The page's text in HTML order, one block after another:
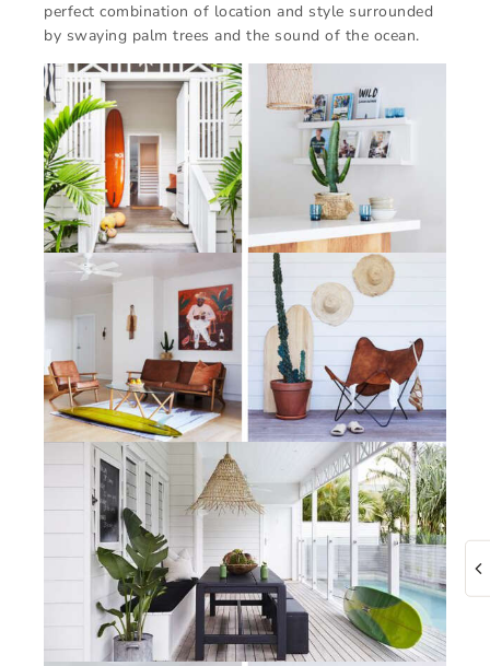
perfect combination of location and style surrounded
by swaying palm trees and the sound of the ocean.